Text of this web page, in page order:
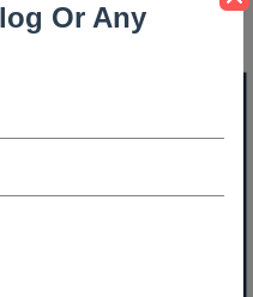
40% OFF WHITE LABEL
Or Any